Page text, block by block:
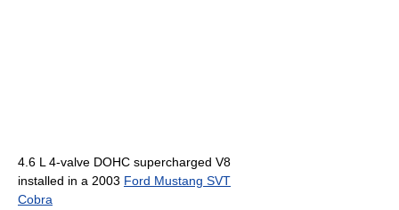
4.6 L 4-valve DOHC supercharged V8
installed in a 2003 Ford Mustang SVT
Cobra